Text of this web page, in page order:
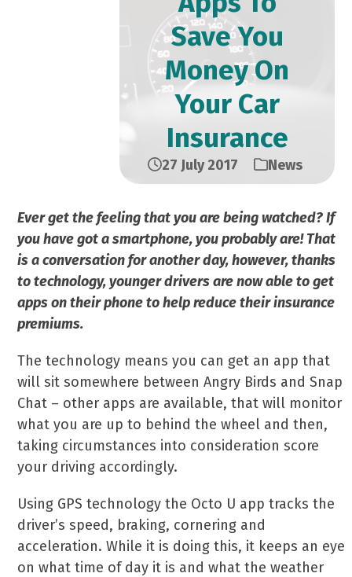
Save You
Money On
Your Car
Insurance
27 July 2017 News
Ever get the feeling that you are being watched? If
you have got a smartphone, you probably are! That
is a conversation for another day, however, thanks
to technology, younger drivers are now able to get
apps on their phone to help reduce their insurance
premiums.
The technology means you can get an app that
will sit somewhere between Angry Birds and Snap
Chat – other apps are available, that will monitor
what you are up to behind the wheel and then,
taking circumstances into consideration score
your driving accordingly.
Using GPS technology the Octo U app tracks the
driver’s speed, braking, cornering and
acceleration. While it is doing this, it keeps an eye
on what time of day it is and what the weather